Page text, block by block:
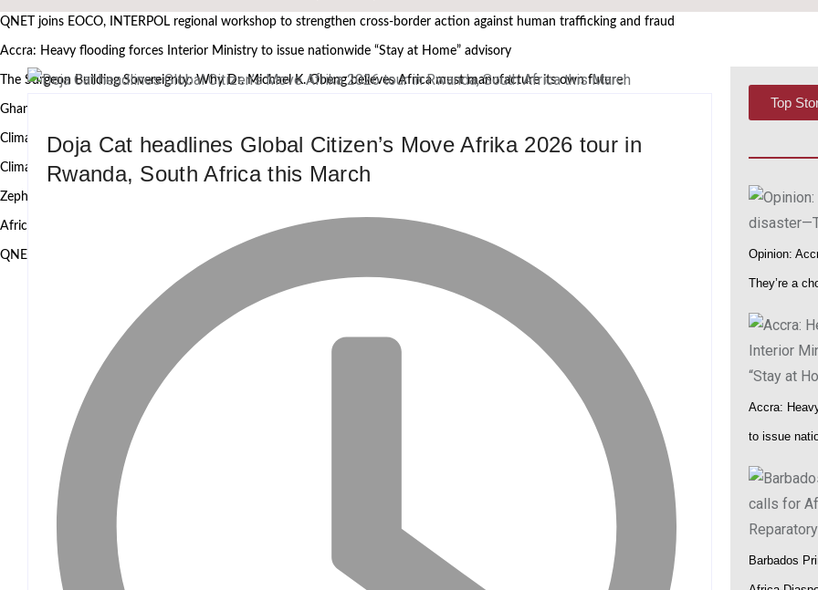
QNET joins EOCO, INTERPOL regional workshop to strengthen cross-border action against human trafficking and fraud
Accra: Heavy flooding forces Interior Ministry to issue nationwide “Stay at Home” advisory
The Surgeon Building Sovereignty: Why Dr. Michael K. Obeng believes Africa must manufacture its own future
Ghana’s Attorney General, Minority Leader, others to speak at the 2nd African Governance and Anti-Corruption Summit
Climate Action requires more than technology, Germany to West African leaders
Climate research must leave the laboratory and reach communities — WASCAL Director
Zephyr Marine Services signals new era for Namibian oil services as Taimi Nangula Itembu steps into leadership
African Heritage Awards 2026: Ghanaian media mogul Bola Ray Receives African Media Icon Honor
QNET and EOCO highlight Ghana’s Public-Private Partnership Model at UNODC–INTERPOL Global Fraud Summit
Doja Cat headlines Global Citizen’s Move Afrika 2026 tour in
Rwanda, South Africa this March
Top
Opinion:
They’re a
Accra:
to issue
Barbados